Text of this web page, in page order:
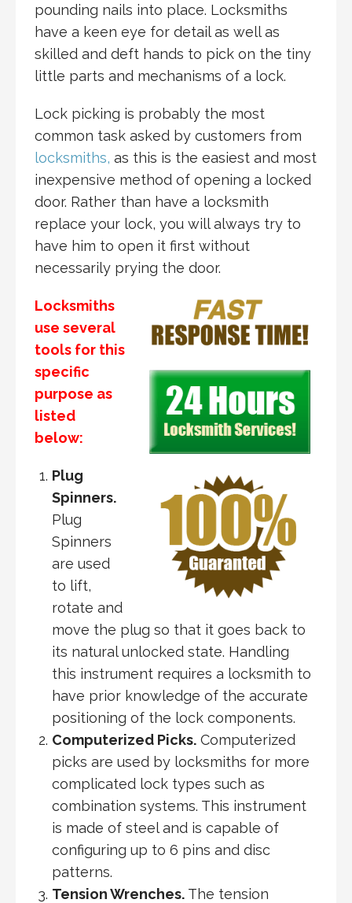
pounding nails into place. Locksmiths
have a keen eye for detail as well as
skilled and deft hands to pick on the tiny
little parts and mechanisms of a lock.
Lock picking is probably the most
common task asked by customers from
locksmiths, as this is the easiest and most
inexpensive method of opening a locked
door. Rather than have a locksmith
replace your lock, you will always try to
have him to open it first without
necessarily prying the door.
Locksmiths
use several
tools for this
specific
purpose as
listed
below:
Plug
Spinners.
Plug
Spinners
are used
to lift,
rotate and
move the plug so that it goes back to
its natural unlocked state. Handling
this instrument requires a locksmith to
have prior knowledge of the accurate
positioning of the lock components.
Computerized Picks. Computerized
picks are used by locksmiths for more
complicated lock types such as
combination systems. This instrument
is made of steel and is capable of
configuring up to 6 pins and disc
patterns.
Tension Wrenches. The tension